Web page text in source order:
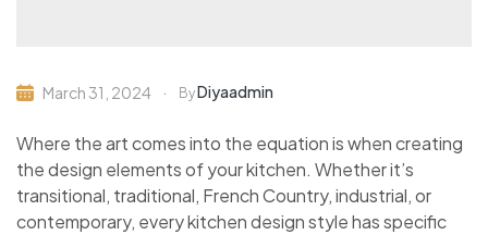
March 31, 2024 ByDiyaadmin
Where the art comes into the equation is when creating
the design elements of your kitchen. Whether it’s
transitional, traditional, French Country, industrial, or
contemporary, every kitchen design style has specific